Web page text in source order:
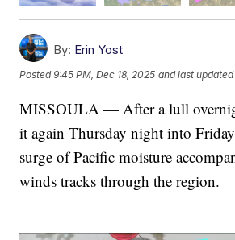
By: Erin Yost
Posted9:45 PM, Dec 18, 2025 and last updated
MISSOULA — After a lull
it again Thursday night into
surge of Pacific moisture
winds tracks through the region.